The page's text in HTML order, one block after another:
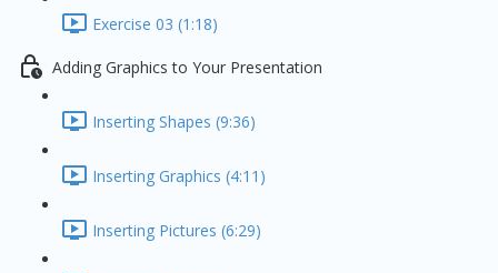
Exercise 03 (1:18)
Adding Graphics to Your Presentation
Inserting Shapes (9:36)
Inserting Graphics (4:11)
Inserting Pictures (6:29)